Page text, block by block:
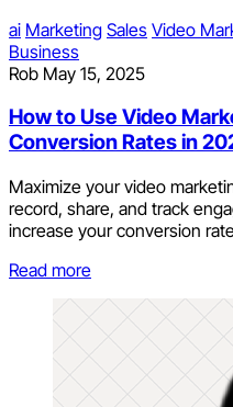
ai Marketing Sales Video
Business
Rob May 15, 2025
How to Use Video
Conversion Rates in
Maximize your video
record, share, and track
increase your conversion
Read more